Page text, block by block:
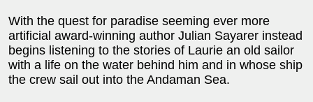
With the quest for paradise seeming ever more
artificial award-winning author Julian Sayarer instead
begins listening to the stories of Laurie an old sailor
with a life on the water behind him and in whose ship
the crew sail out into the Andaman Sea.